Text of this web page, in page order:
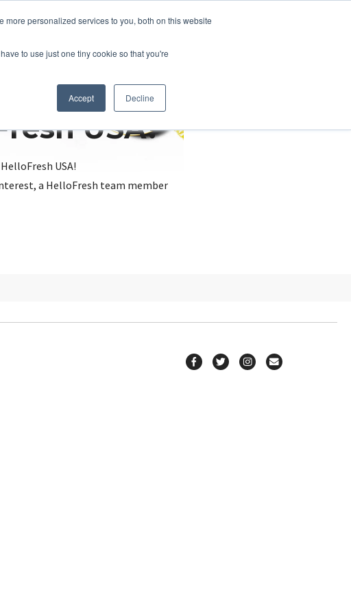
personalized services to you, both on this website
to use just one tiny cookie so that you're
Accept Decline
USA?
USA!
a HelloFresh team member